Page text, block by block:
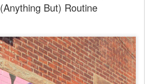
(Anything But) Routine